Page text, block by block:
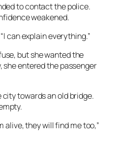
to contact the police.
weakened.
can explain everything.”
but she wanted the
entered the passenger
towards an old bridge.
alive, they will find me too,”